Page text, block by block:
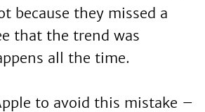
because they missed a
that the trend was
all the time.
to avoid this mistake –